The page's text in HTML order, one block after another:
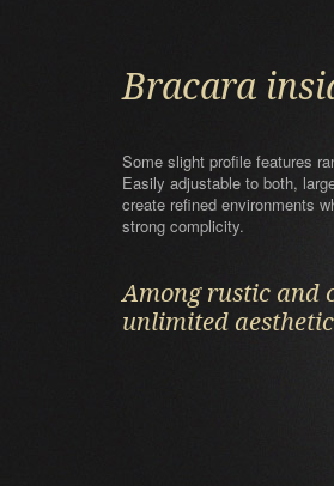
Bracara
Some slight profile features
Easily adjustable to both,
create refined environments
strong complicity.
Among rustic and
unlimited